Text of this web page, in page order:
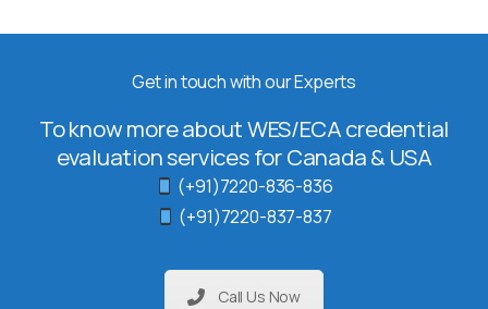
Get in touch with our Experts
To know more about WES/ECA credential
evaluation services for Canada & USA
(+91)7220-836-836
(+91)7220-837-837
Call Us Now